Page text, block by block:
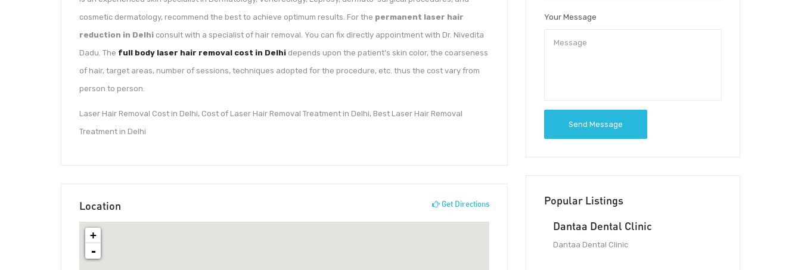
cosmetic dermatology, recommend the best to achieve optimum results. For the permanent laser hair
reduction in Delhi consult with a specialist of hair removal. You can fix directly appointment with Dr. Nivedita
Dadu. The full body laser hair removal cost in Delhi depends upon the patient’s skin color, the coarseness
of hair, target areas, number of sessions, techniques adopted for the procedure, etc. thus the cost vary from
person to person.
Laser Hair Removal Cost in Delhi, Cost of Laser Hair Removal Treatment in Delhi, Best Laser Hair Removal
Treatment in Delhi
Location Get Directions
+
-
Your Message
Send Message
Popular Listings
Dantaa Dental Clinic
Dantaa Dental Clinic